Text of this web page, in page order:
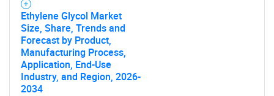
Ethylene Glycol Market
Size, Share, Trends and
Forecast by Product,
Manufacturing Process,
Application, End-Use
Industry, and Region, 2026-
2034